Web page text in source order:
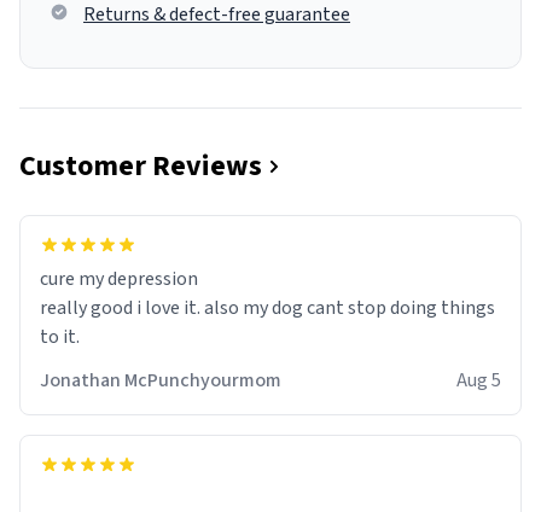
Returns & defect-free guarantee
Customer Reviews
cure my depression
really good i love it. also my dog cant stop doing things
to it.
Jonathan McPunchyourmom
Aug 5